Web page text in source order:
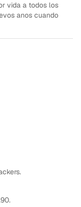
vida a todos los
anos cuando